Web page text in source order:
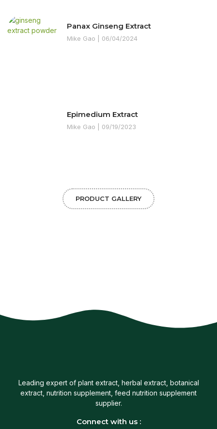
Panax Ginseng Extract
Mike Gao 06/04/2024
Epimedium Extract
Mike Gao 09/19/2023
PRODUCT GALLERY
Leading expert of plant extract, herbal extract, botanical
extract, nutrition supplement, feed nutrition supplement
supplier.
Connect with us :